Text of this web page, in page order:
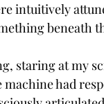
intuitively
beneath
staring at my
machine had